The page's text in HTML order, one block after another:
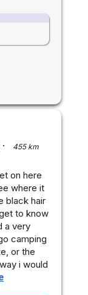
·
455 km
on here
where it
black hair
to know
a very
camping
or the
i would